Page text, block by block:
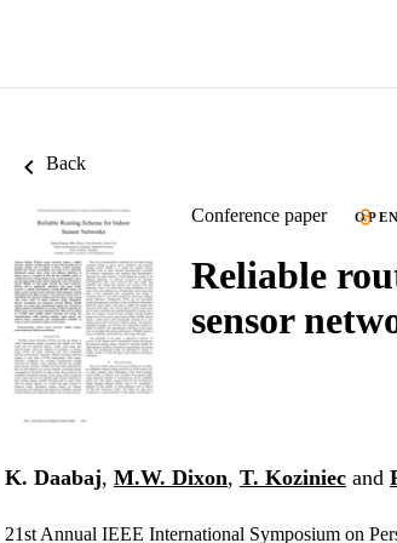
Back
Conference paper
Reliable
sensor
K. Daabaj, M.W. Dixon, T. Koziniec and
21st Annual IEEE International Symposium on